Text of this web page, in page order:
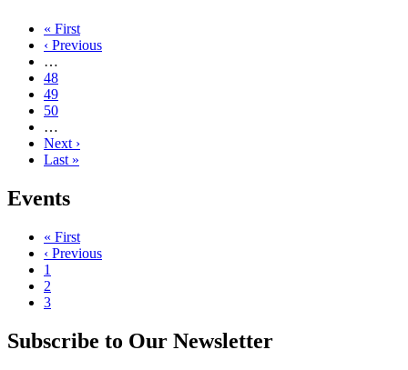
Pagination
First
page
« First
Previous
page
‹ Previous
…
Page
48
Current
page
49
Page
50
…
Next
page
Next ›
Last
Last »
Events
Pagination
First
page
« First
Previous
page
‹ Previous
Page
1
Page
2
Current
3
Subscribe to Our Newsletter